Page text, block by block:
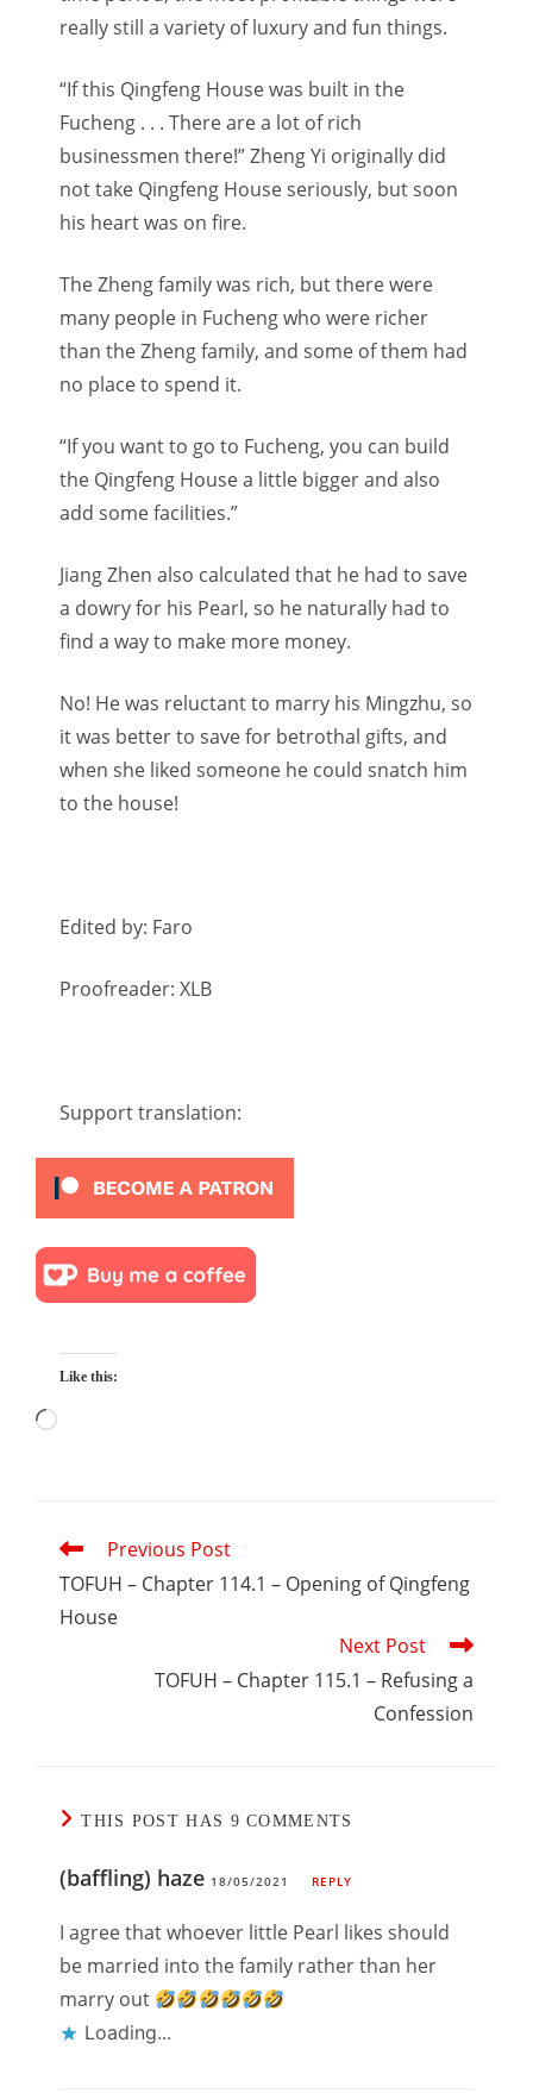
really still a variety of luxury and fun things.
“If this Qingfeng House was built in the
Fucheng . . . There are a lot of rich
businessmen there!” Zheng Yi originally did
not take Qingfeng House seriously, but soon
his heart was on fire.
The Zheng family was rich, but there were
many people in Fucheng who were richer
than the Zheng family, and some of them had
no place to spend it.
“If you want to go to Fucheng, you can build
the Qingfeng House a little bigger and also
add some facilities.”
Jiang Zhen also calculated that he had to save
a dowry for his Pearl, so he naturally had to
find a way to make more money.
No! He was reluctant to marry his Mingzhu, so
it was better to save for betrothal gifts, and
when she liked someone he could snatch him
to the house!
Edited by: Faro
Proofreader: XLB
Support translation:
Like this:
Loading…
Read
more
articles
Previous Post
TOFUH – Chapter 114.1 – Opening of Qingfeng
House
Next Post
TOFUH – Chapter 115.1 – Refusing a
Confession
THIS POST HAS 9 COMMENTS
(baffling) haze 18/05/2021 REPLY
I agree that whoever little Pearl likes should
be married into the family rather than her
marry out
Loading...